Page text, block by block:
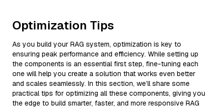
Optimization Tips
As you build your RAG system, optimization is key to
ensuring peak performance and efficiency. While setting up
the components is an essential first step, fine-tuning each
one will help you create a solution that works even better
and scales seamlessly. In this section, we’ll share some
practical tips for optimizing all these components, giving you
the edge to build smarter, faster, and more responsive RAG